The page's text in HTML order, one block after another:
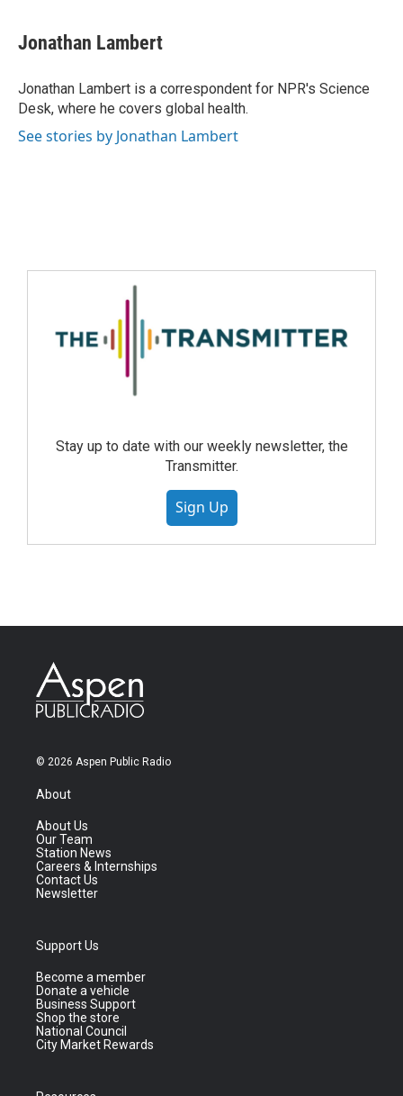
Jonathan Lambert
Jonathan Lambert is a correspondent for NPR's Science
Desk, where he covers global health.
See stories by Jonathan Lambert
Stay up to date with our weekly newsletter, the
Transmitter.
Sign Up
© 2026 Aspen Public Radio
About
About Us
Our Team
Station News
Careers & Internships
Contact Us
Newsletter
Support Us
Become a member
Donate a vehicle
Business Support
Shop the store
National Council
City Market Rewards